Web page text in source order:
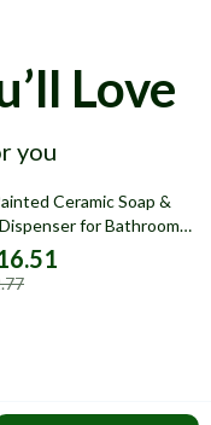
Love
you
off Ceramic Soap &
for Bathroom